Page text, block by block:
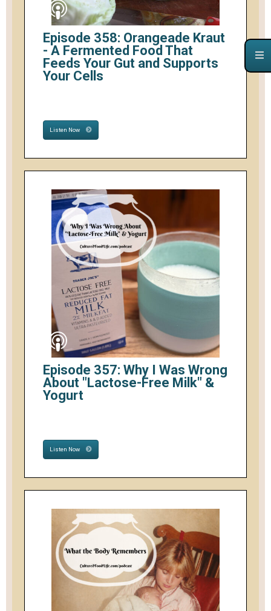
Episode 358: Orangeade Kraut
- A Fermented Food That
Feeds Your Gut and Supports
Your Cells
Listen Now
Episode 357: Why I Was Wrong
About "Lactose-Free Milk" &
Yogurt
Listen Now